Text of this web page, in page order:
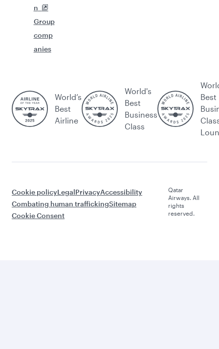
n
Group
comp
anies
World’s
Best
Airline
World's
Best
Business
Class
Best
Cookie policyLegalPrivacyAccessibility
Combating human traffickingSitemap
Cookie Consent
Qatar
Airways. All
rights
reserved.